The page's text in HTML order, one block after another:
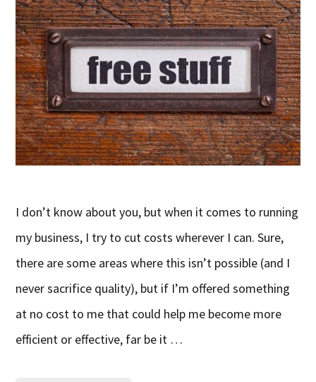
I don’t know about you, but when it comes to running
my business, I try to cut costs wherever I can. Sure,
there are some areas where this isn’t possible (and I
never sacrifice quality), but if I’m offered something
at no cost to me that could help me become more
efficient or effective, far be it …